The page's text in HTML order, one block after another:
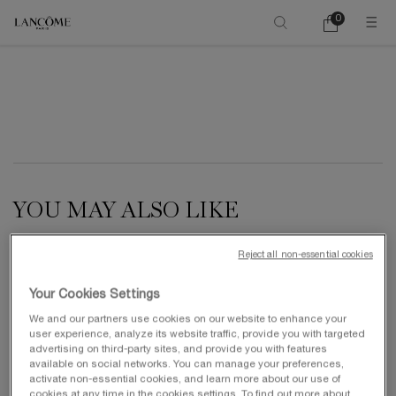
My
0
0 product in
YOU MAY ALSO LIKE
Your Cookies Settings
We and our partners use cookies on our website to enhance your
user experience, analyze its website traffic, provide you with targeted
advertising on third-party sites, and provide you with features
available on social networks. You can manage your preferences,
activate non-essential cookies, and learn more about our use of
Reject all non-essential cookies